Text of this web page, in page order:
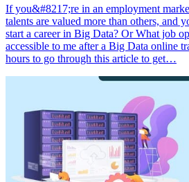
If you&#8217;re in an employment
talents are valued more than others, and
start a career in Big Data? Or What job
accessible to me after a Big Data online
hours to go through this article to get…